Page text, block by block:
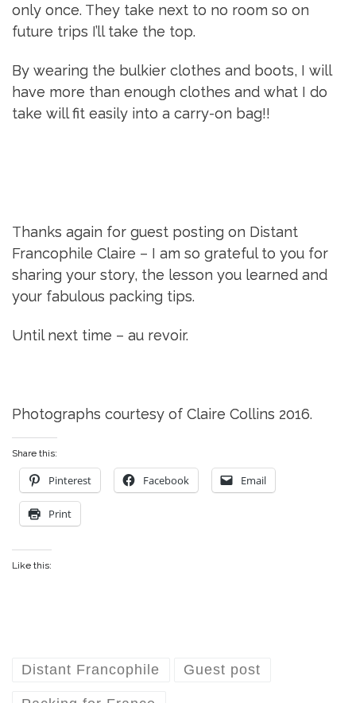
only once. They take next to no room so on
future trips I’ll take the top.
By wearing the bulkier clothes and boots, I will
have more than enough clothes and what I do
take will fit easily into a carry-on bag!!
Thanks again for guest posting on Distant
Francophile Claire – I am so grateful to you for
sharing your story, the lesson you learned and
your fabulous packing tips.
Until next time – au revoir.
Photographs courtesy of Claire Collins 2016.
Share this:
Pinterest Facebook Email
Print
Like this:
Distant Francophile Guest post